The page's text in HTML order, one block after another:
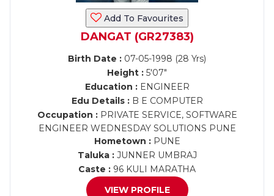
Add To Favourites
DANGAT (GR27383)
Birth Date : 07-05-1998 (28 Yrs)
Height : 5'07"
Education :ENGINEER
Edu Details :B E COMPUTER
Occupation :PRIVATE SERVICE, SOFTWARE
ENGINEER WEDNESDAY SOLUTIONS PUNE
Hometown :PUNE
Taluka :JUNNER UMBRAJ
Caste : 96 KULI MARATHA
VIEW PROFILE